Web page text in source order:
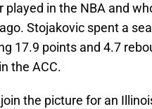
in the NBA and
Stojakovic spent a
17.9 points and 4.7
the ACC.
the picture for an